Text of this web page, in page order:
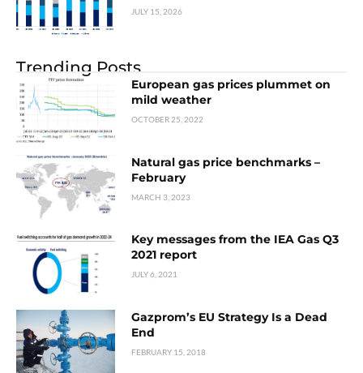
JULY 15, 2026
Trending Posts
European gas prices plummet on
mild weather
OCTOBER 25, 2022
Natural gas price benchmarks –
February
MARCH 3, 2023
Key messages from the IEA Gas Q3
2021 report
JULY 6, 2021
Gazprom’s EU Strategy Is a Dead
End
FEBRUARY 15, 2018